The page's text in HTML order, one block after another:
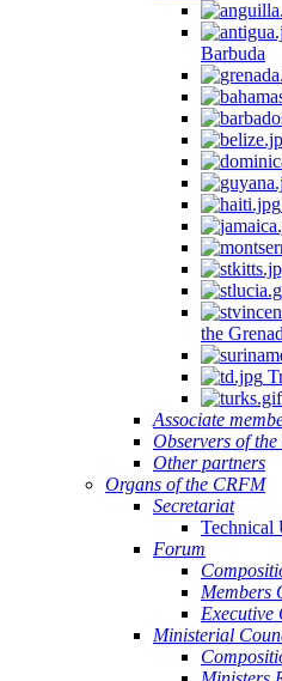
Barbuda
the
Associate
Observers of
Other partners
Organs of the CRFM
Secretariat
Technical
Forum
Members
Executive
Ministerial